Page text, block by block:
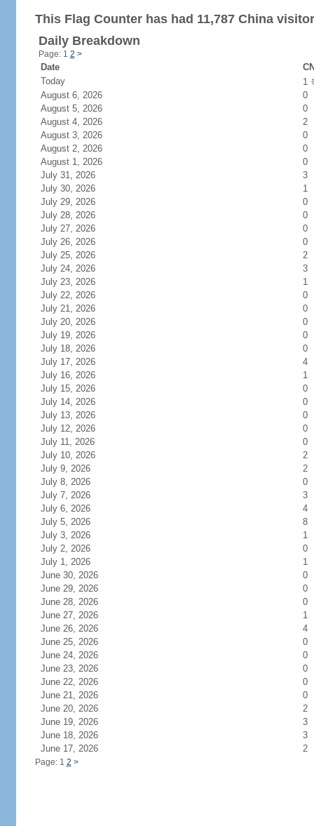
This Flag Counter has had 11,787 China
Daily Breakdown
Page: 1 2 >
Date
Today
1
August 6, 2026
0
August 5, 2026
0
August 4, 2026
2
August 3, 2026
0
August 2, 2026
0
August 1, 2026
0
July 31, 2026
3
July 30, 2026
1
July 29, 2026
0
July 28, 2026
0
July 27, 2026
0
July 26, 2026
0
July 25, 2026
2
July 24, 2026
3
July 23, 2026
1
July 22, 2026
0
July 21, 2026
0
July 20, 2026
0
July 19, 2026
0
July 18, 2026
0
July 17, 2026
4
July 16, 2026
1
July 15, 2026
0
July 14, 2026
0
July 13, 2026
0
July 12, 2026
0
July 11, 2026
0
July 10, 2026
2
July 9, 2026
2
July 8, 2026
0
July 7, 2026
3
July 6, 2026
4
July 5, 2026
8
July 3, 2026
1
July 2, 2026
0
July 1, 2026
1
June 30, 2026
0
June 29, 2026
0
June 28, 2026
0
June 27, 2026
1
June 26, 2026
4
June 25, 2026
0
June 24, 2026
0
June 23, 2026
0
June 22, 2026
0
June 21, 2026
0
June 20, 2026
2
June 19, 2026
3
June 18, 2026
3
June 17, 2026
2
Page: 1 2 >